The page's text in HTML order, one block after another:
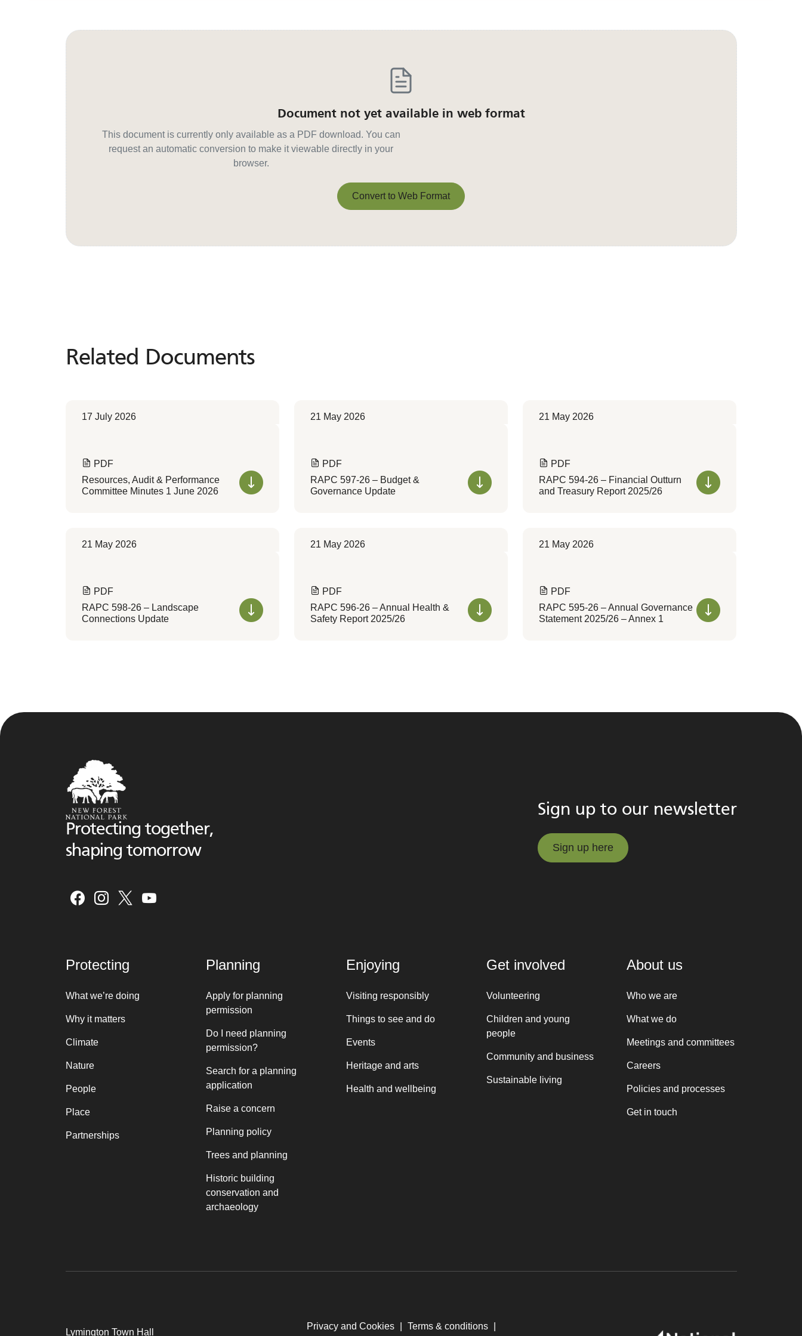
Document not yet available in web format
This document is currently only available as a PDF download. You can
request an automatic conversion to make it viewable directly in your
browser.
Convert to Web Format
Related Documents
Related Documents
17 July 2026
PDF
Resources, Audit & Performance
Committee Minutes 1 June 2026
21 May 2026
PDF
RAPC 597-26 – Budget &
Governance Update
21 May 2026
PDF
RAPC 594-26 – Financial Outturn
and Treasury Report 2025/26
21 May 2026
PDF
RAPC 598-26 – Landscape
Connections Update
21 May 2026
PDF
RAPC 596-26 – Annual Health &
Safety Report 2025/26
21 May 2026
PDF
RAPC 595-26 – Annual Governance
Statement 2025/26 – Annex 1
Protecting together,
shaping tomorrow
Sign up to our newsletter
Sign up here
Protecting
What we’re doing
Why it matters
Climate
Nature
People
Place
Partnerships
Planning
Apply for planning
permission
Do I need planning
permission?
Search for a planning
application
Raise a concern
Planning policy
Trees and planning
Historic building
conservation and
archaeology
Enjoying
Visiting responsibly
Things to see and do
Events
Heritage and arts
Health and wellbeing
Get involved
Volunteering
Children and young
people
Community and business
Sustainable living
About us
Who we are
What we do
Meetings and committees
Careers
Policies and processes
Get in touch
Lymington Town Hall
Privacy and Cookies Terms & conditions